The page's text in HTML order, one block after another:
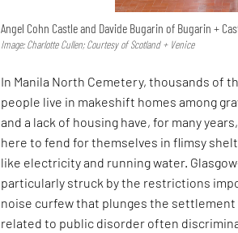
Angel Cohn Castle and Davide Bugarin of Bugarin +
Image: Charlotte Cullen; Courtesy of Scotland + Venice
In Manila North Cemetery, thousands of
people live in makeshift homes among
and a lack of housing have, for many
here to fend for themselves in flimsy
like electricity and running water.
particularly struck by the restrictions
noise curfew that plunges the
related to public disorder often